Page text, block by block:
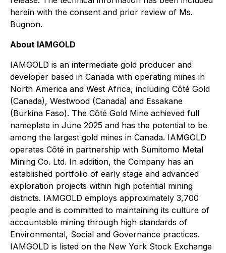
herein with the consent and prior review of Ms.
Bugnon.
About IAMGOLD
IAMGOLD is an intermediate gold producer and
developer based in Canada with operating mines in
North America and West Africa, including Côté Gold
(Canada), Westwood (Canada) and Essakane
(Burkina Faso). The Côté Gold Mine achieved full
nameplate in June 2025 and has the potential to be
among the largest gold mines in Canada. IAMGOLD
operates Côté in partnership with Sumitomo Metal
Mining Co. Ltd. In addition, the Company has an
established portfolio of early stage and advanced
exploration projects within high potential mining
districts. IAMGOLD employs approximately 3,700
people and is committed to maintaining its culture of
accountable mining through high standards of
Environmental, Social and Governance practices.
IAMGOLD is listed on the New York Stock Exchange